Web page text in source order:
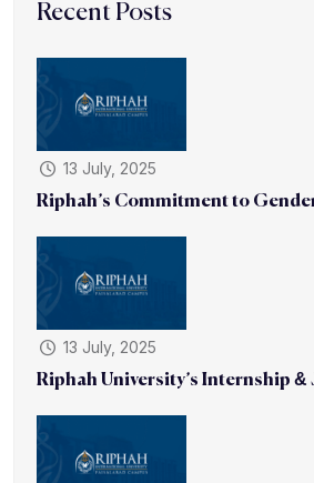
Recent Posts
13 July, 2025
Riphah’s Commitment to
13 July, 2025
Riphah University’s Internship &